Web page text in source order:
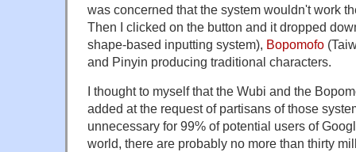
was concerned that the system wouldn't work
Then I clicked on the button and it dropped
shape-based inputting system), Bopomofo
and Pinyin producing traditional characters.
I thought to myself that the Wubi and the
added at the request of partisans of those
unnecessary for 99% of potential users of
world, there are probably no more than thirty